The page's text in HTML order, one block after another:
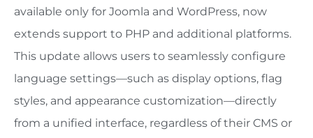
available only for Joomla and WordPress, now
extends support to PHP and additional platforms.
This update allows users to seamlessly configure
language settings—such as display options, flag
styles, and appearance customization—directly
from a unified interface, regardless of their CMS or